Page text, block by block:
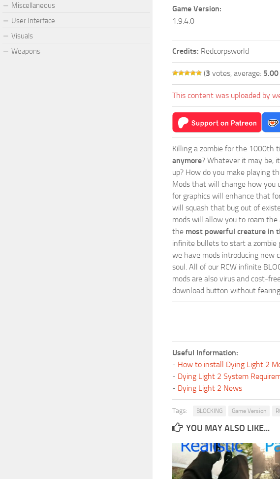
Game Version:
1.9.4.0
Credits: Redcorpsworld
(3 votes, average: 5.00
This content was uploaded by
Killing a zombie for the 1000th
anymore? Whatever it may be,
up? How do you make playing
Mods that will change how you
for graphics will enhance that
will squash that bug out of
mods will allow you to roam
the most powerful creature in
infinite bullets to start a zombie
we have mods introducing new
soul. All of our RCW infinite
mods are also virus and cost-
download button without
Useful Information:
- How to install Dying Light 2
- Dying Light 2 System
- Dying Light 2 News
Tags: BLOCKING Game Version
YOU MAY ALSO LIKE...
Miscellaneous
User Interface
Visuals
Weapons